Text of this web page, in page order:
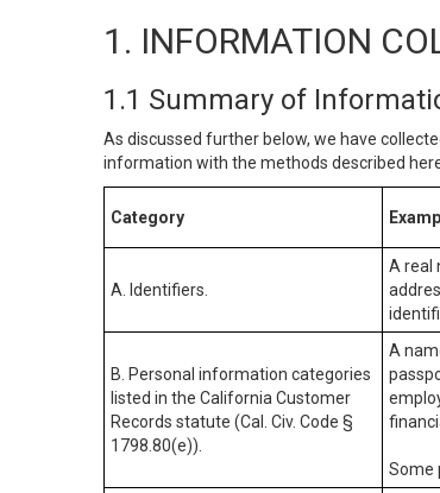
1. INFORMATION
1.1 Summary of
As discussed further below, we have
information with the methods described
Category
A. Identifiers.
A real
B. Personal information categories
listed in the California Customer
Records statute (Cal. Civ. Code §
1798.80(e)).
A
Some